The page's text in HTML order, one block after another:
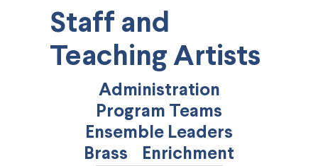
Staff and
Teaching Artists
Administration
Program Teams
Ensemble Leaders
Brass
Enrichment